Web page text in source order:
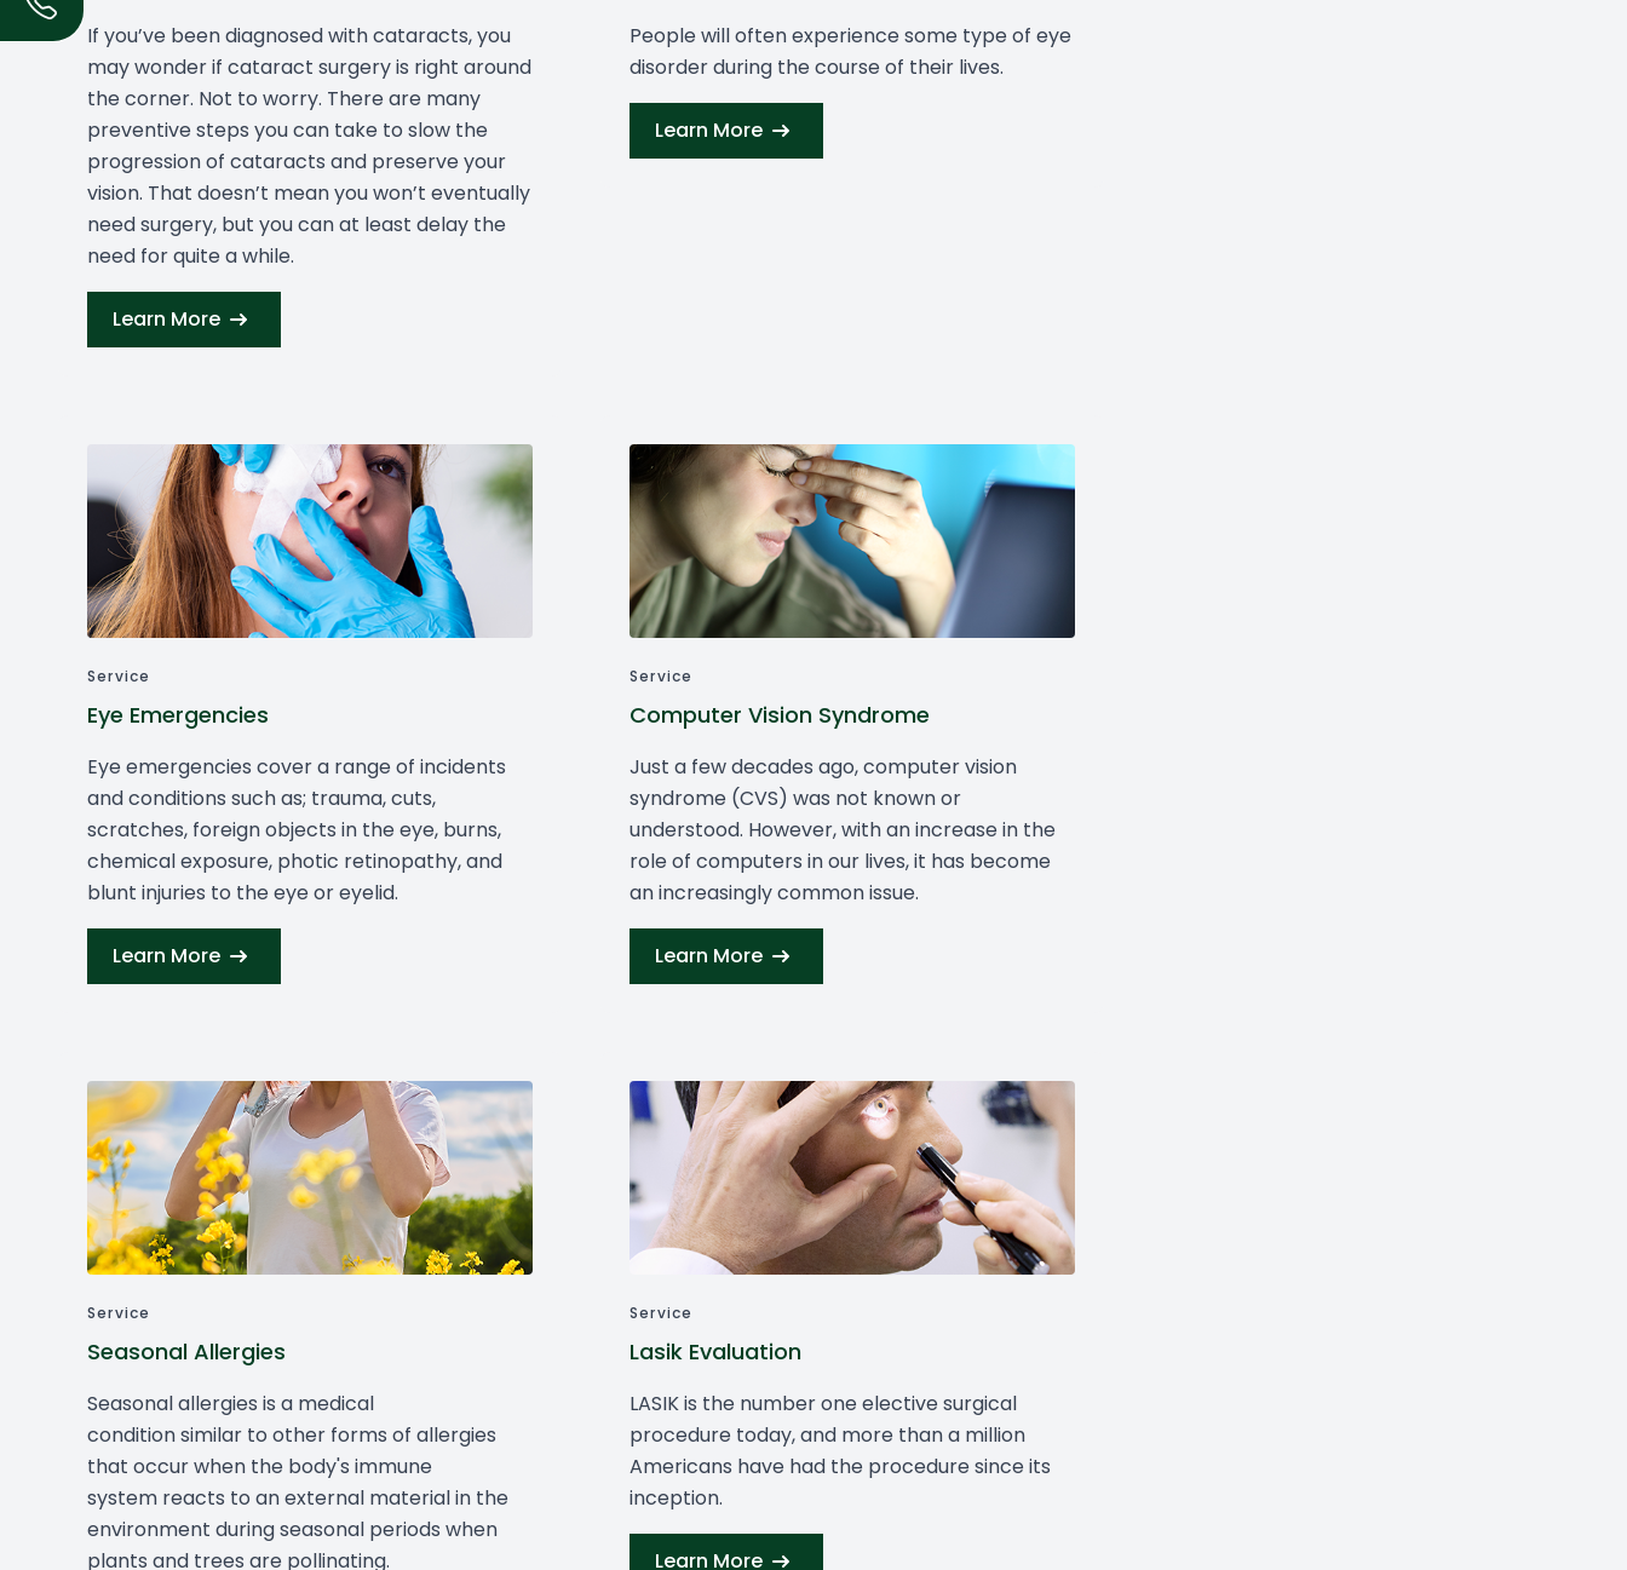
If you’ve been diagnosed with cataracts, you
may wonder if cataract surgery is right around
the corner. Not to worry. There are many
preventive steps you can take to slow the
progression of cataracts and preserve your
vision. That doesn’t mean you won’t eventually
need surgery, but you can at least delay the
need for quite a while.
Learn More
People will often experience some type of eye
disorder during the course of their lives.
Learn More
Service
Eye Emergencies
Eye emergencies cover a range of incidents
and conditions such as; trauma, cuts,
scratches, foreign objects in the eye, burns,
chemical exposure, photic retinopathy, and
blunt injuries to the eye or eyelid.
Learn More
Service
Computer Vision Syndrome
Just a few decades ago, computer vision
syndrome (CVS) was not known or
understood. However, with an increase in the
role of computers in our lives, it has become
an increasingly common issue.
Learn More
Service
Seasonal Allergies
Seasonal allergies is a medical
condition similar to other forms of allergies
that occur when the body's immune
system reacts to an external material in the
environment during seasonal periods when
plants and trees are pollinating.
Service
Lasik Evaluation
LASIK is the number one elective surgical
procedure today, and more than a million
Americans have had the procedure since its
inception.
Learn More